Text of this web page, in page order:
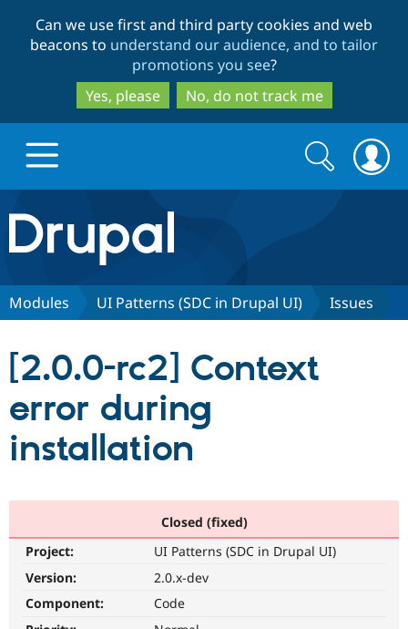
to
main
content
to
search
Can we use first and third party cookies and web
beacons to understand our audience, and to tailor
promotions you see?
Yes, please
No, do not track me
Drupal.org home
Discover Drupal
Partners & Services
Become a
Certified
Community
Community
Support Drupal
Get Started
Search
form
Search
Modules UI Patterns (SDC in Drupal UI) Issues
[2.0.0-rc2] Context
error during
installation
Closed (fixed)
Project:
UI Patterns (SDC in Drupal UI)
Version:
2.0.x-dev
Component:
Code